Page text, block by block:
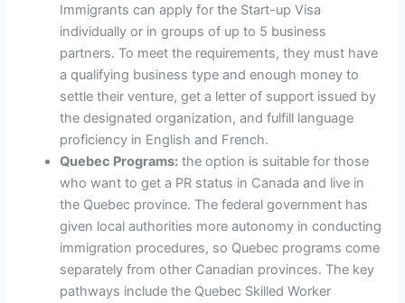
Immigrants can apply for the Start-up Visa
individually or in groups of up to 5 business
partners. To meet the requirements, they must have
a qualifying business type and enough money to
settle their venture, get a letter of support issued by
the designated organization, and fulfill language
proficiency in English and French.
Quebec Programs: the option is suitable for those
who want to get a PR status in Canada and live in
the Quebec province. The federal government has
given local authorities more autonomy in conducting
immigration procedures, so Quebec programs come
separately from other Canadian provinces. The key
pathways include the Quebec Skilled Worker